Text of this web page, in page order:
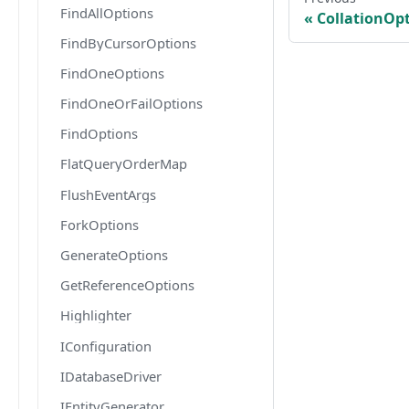
FindAllOptions
FindByCursorOptions
FindOneOptions
FindOneOrFailOptions
FindOptions
FlatQueryOrderMap
FlushEventArgs
ForkOptions
GenerateOptions
GetReferenceOptions
Highlighter
IConfiguration
IDatabaseDriver